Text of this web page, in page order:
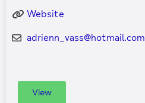
Website
adrienn_vass@hotmail.com
View